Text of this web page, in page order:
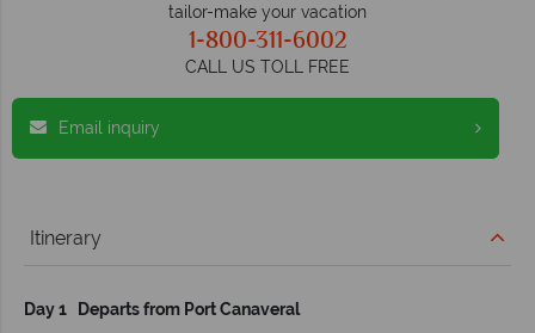
tailor-make your vacation
1-800-311-6002
CALL US TOLL FREE
Email inquiry
Itinerary
Day 1 Departs from Port Canaveral